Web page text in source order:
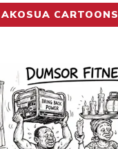
AKOSUA CARTOONS